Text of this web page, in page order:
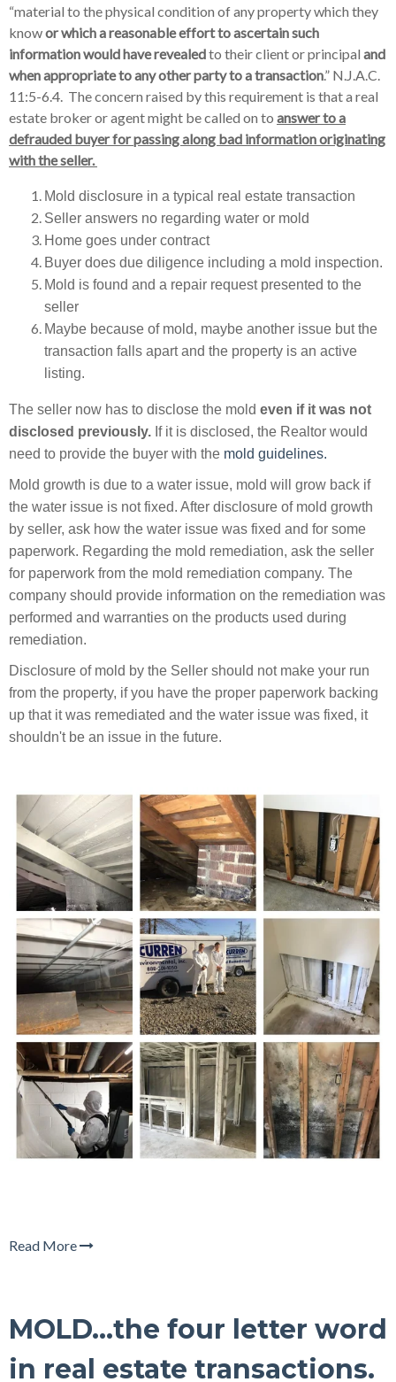
“material to the physical condition of any property which they
knowor which a reasonable effort to ascertain such
information would have revealedto their client or principal and
when appropriate to any other party to a transaction.” N.J.A.C.
11:5-6.4. The concern raised by this requirement is that a real
estate broker or agent might be called on to answer to a
defrauded buyer for passing along bad information originating
with the seller.
Mold disclosure in a typical real estate transaction
Seller answers no regarding water or mold
Home goes under contract
Buyer does due diligence including a mold inspection.
Mold is found and a repair request presented to the
seller
Maybe because of mold, maybe another issue but the
transaction falls apart and the property is an active
listing.
The seller now has to disclose the mold even if it was not
disclosed previously. If it is disclosed, the Realtor would
need to provide the buyer with the mold guidelines.
Mold growth is due to a water issue, mold will grow back if
the water issue is not fixed. After disclosure of mold growth
by seller, ask how the water issue was fixed and for some
paperwork. Regarding the mold remediation, ask the seller
for paperwork from the mold remediation company. The
company should provide information on the remediation was
performed and warranties on the products used during
remediation.
Disclosure of mold by the Seller should not make your run
from the property, if you have the proper paperwork backing
up that it was remediated and the water issue was fixed, it
shouldn't be an issue in the future.
Read More
MOLD...the four letter word
in real estate transactions.